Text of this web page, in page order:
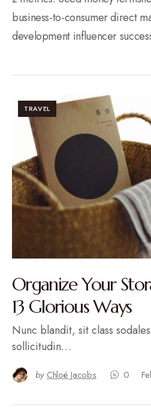
business-to-consumer direct
development influencer
TRAVEL
Organize Your
13 Glorious Ways
Nunc blandit, sit class
sollicitudin…
by Chloé Jacobs 0